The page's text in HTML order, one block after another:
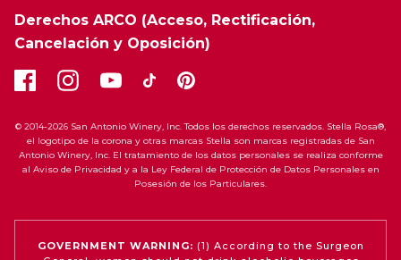
Derechos ARCO (Acceso, Rectificación,
Cancelación y Oposición)
© 2014-2026 San Antonio Winery, Inc. Todos los derechos reservados. Stella Rosa®,
el logotipo de la corona y otras marcas Stella son marcas registradas de San
Antonio Winery, Inc. El tratamiento de los datos personales se realiza conforme
al Aviso de Privacidad y a la Ley Federal de Protección de Datos Personales en
Posesión de los Particulares.
GOVERNMENT WARNING: (1) According to the Surgeon